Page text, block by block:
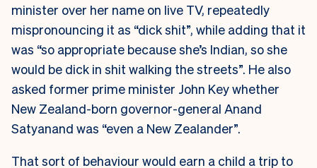
minister over her name on live TV, repeatedly
mispronouncing it as “dick shit”, while adding that it
was “so appropriate because she’s Indian, so she
would be dick in shit walking the streets”. He also
asked former prime minister John Key whether
New Zealand-born governor-general Anand
Satyanand was “even a New Zealander”.
That sort of behaviour would earn a child a trip to